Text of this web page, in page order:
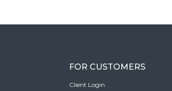
FOR CUSTOMERS
Client Login